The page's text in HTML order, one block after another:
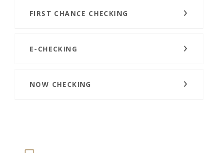
FIRST CHANCE CHECKING
E-CHECKING
NOW CHECKING